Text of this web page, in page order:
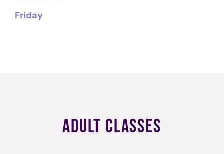
Friday
ADULT CLASSES